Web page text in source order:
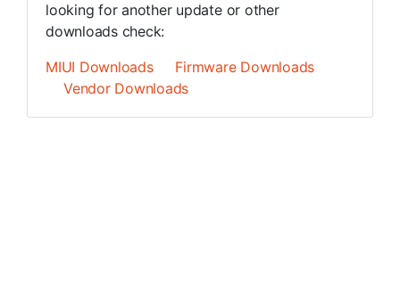
looking for another update or other
downloads check:
MIUI Downloads
Firmware Downloads
Vendor Downloads